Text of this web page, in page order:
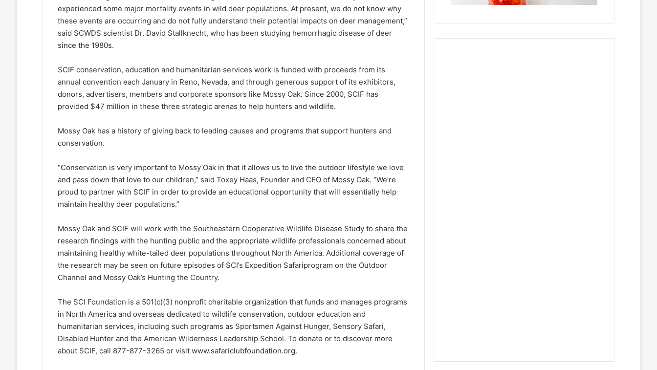
experienced some major mortality events in wild deer populations. At present, we do not know why
these events are occurring and do not fully understand their potential impacts on deer management,”
said SCWDS scientist Dr. David Stallknecht, who has been studying hemorrhagic disease of deer
since the 1980s.
SCIF conservation, education and humanitarian services work is funded with proceeds from its
annual convention each January in Reno, Nevada, and through generous support of its exhibitors,
donors, advertisers, members and corporate sponsors like Mossy Oak. Since 2000, SCIF has
provided $47 million in these three strategic arenas to help hunters and wildlife.
Mossy Oak has a history of giving back to leading causes and programs that support hunters and
conservation.
“Conservation is very important to Mossy Oak in that it allows us to live the outdoor lifestyle we love
and pass down that love to our children,” said Toxey Haas, Founder and CEO of Mossy Oak. “We’re
proud to partner with SCIF in order to provide an educational opportunity that will essentially help
maintain healthy deer populations.”
Mossy Oak and SCIF will work with the Southeastern Cooperative Wildlife Disease Study to share the
research findings with the hunting public and the appropriate wildlife professionals concerned about
maintaining healthy white-tailed deer populations throughout North America. Additional coverage of
the research may be seen on future episodes of SCI’s Expedition Safariprogram on the Outdoor
Channel and Mossy Oak’s Hunting the Country.
The SCI Foundation is a 501(c)(3) nonprofit charitable organization that funds and manages programs
in North America and overseas dedicated to wildlife conservation, outdoor education and
humanitarian services, including such programs as Sportsmen Against Hunger, Sensory Safari,
Disabled Hunter and the American Wilderness Leadership School. To donate or to discover more
about SCIF, call 877-877-3265 or visit www.safariclubfoundation.org.